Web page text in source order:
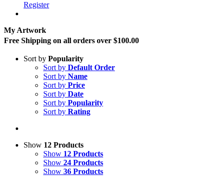
Register
My Artwork
Free Shipping on all orders over $100.00
Sort by Popularity
Sort by Default Order
Sort by Name
Sort by Price
Sort by Date
Sort by Popularity
Sort by Rating
Show 12 Products
Show 12 Products
Show 24 Products
Show 36 Products